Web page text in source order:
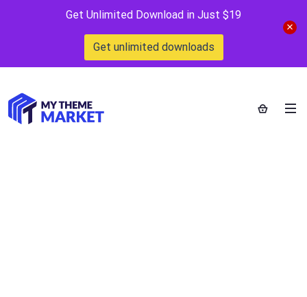
Get Unlimited Download in Just $19
Get unlimited downloads